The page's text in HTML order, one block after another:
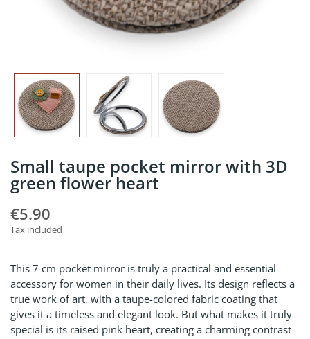
Small taupe pocket mirror with 3D
green flower heart
€5.90
Tax included
This 7 cm pocket mirror is truly a practical and essential
accessory for women in their daily lives. Its design reflects a
true work of art, with a taupe-colored fabric coating that
gives it a timeless and elegant look. But what makes it truly
special is its raised pink heart, creating a charming contrast